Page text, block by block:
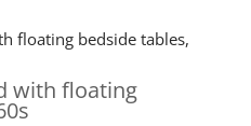
with floating